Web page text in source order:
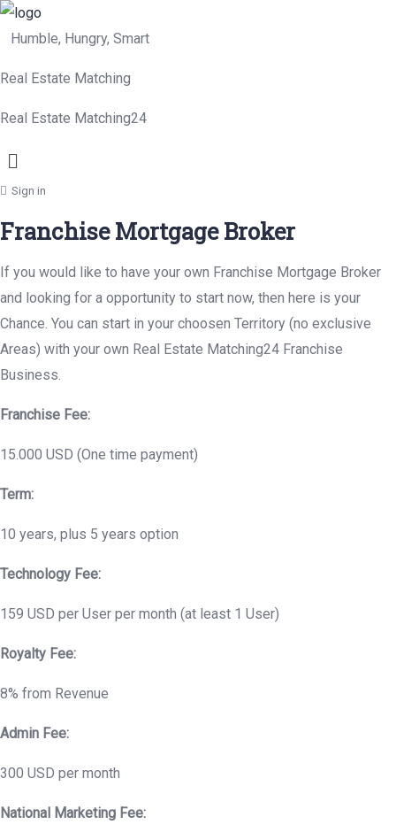
Humble, Hungry, Smart
Real Estate Matching
Real Estate Matching24
Menu
Sign in
Franchise Mortgage Broker
If you would like to have your own Franchise Mortgage Broker
and looking for a opportunity to start now, then here is your
Chance. You can start in your choosen Territory (no exclusive
Areas) with your own Real Estate Matching24 Franchise
Business.
Franchise Fee:
15.000 USD (One time payment)
Term:
10 years, plus 5 years option
Technology Fee:
159 USD per User per month (at least 1 User)
Royalty Fee:
8% from Revenue
Admin Fee:
300 USD per month
National Marketing Fee: